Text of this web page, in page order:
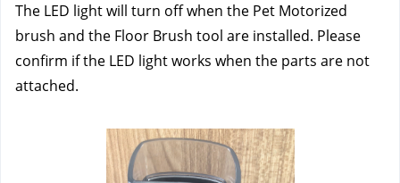
The LED light will turn off when the Pet Motorized
brush and the Floor Brush tool are installed. Please
confirm if the LED light works when the parts are not
attached.